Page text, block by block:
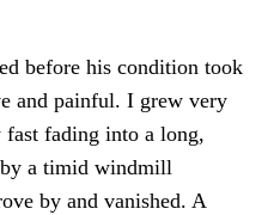
before his condition took
and painful. I grew very
fast fading into a long,
by a timid windmill
by and vanished. A